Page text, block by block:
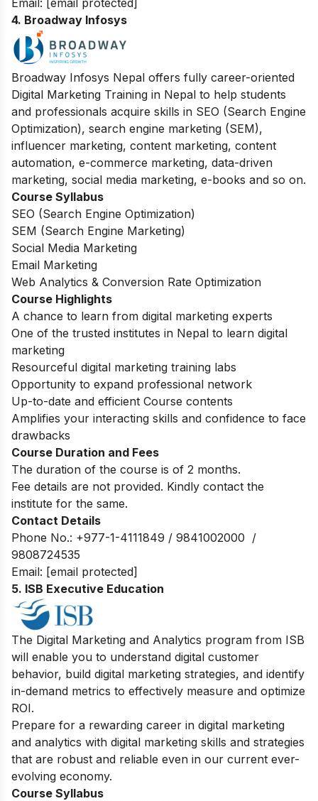
4. Broadway Infosys
Broadway Infosys Nepal offers fully career-oriented
Digital Marketing Training in Nepal to help students
and professionals acquire skills in SEO (Search Engine
Optimization), search engine marketing (SEM),
influencer marketing, content marketing, content
automation, e-commerce marketing, data-driven
marketing, social media marketing, e-books and so on.
Course Syllabus
SEO (Search Engine Optimization)
SEM (Search Engine Marketing)
Social Media Marketing
Email Marketing
Web Analytics & Conversion Rate Optimization
Course Highlights
A chance to learn from digital marketing experts
One of the trusted institutes in Nepal to learn digital
marketing
Resourceful digital marketing training labs
Opportunity to expand professional network
Up-to-date and efficient Course contents
Amplifies your interacting skills and confidence to face
drawbacks
Course Duration and Fees
The duration of the course is of 2 months.
Fee details are not provided. Kindly contact the
institute for the same.
Contact Details
Phone No.: +977-1-4111849 / 9841002000 /
9808724535
Email: [email protected]
5. ISB Executive Education
The Digital Marketing and Analytics program from ISB
will enable you to understand digital customer
behavior, build digital marketing strategies, and identify
in-demand metrics to effectively measure and optimize
ROI.
Prepare for a rewarding career in digital marketing
and analytics with digital marketing skills and strategies
that are robust and reliable even in our current ever-
evolving economy.
Course Syllabus